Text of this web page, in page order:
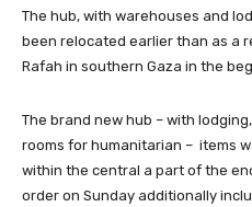
The hub, with warehouses and
been relocated earlier than as a
Rafah in southern Gaza in the
The brand new hub – with
rooms for humanitarian – items
within the central a part of the
order on Sunday additionally